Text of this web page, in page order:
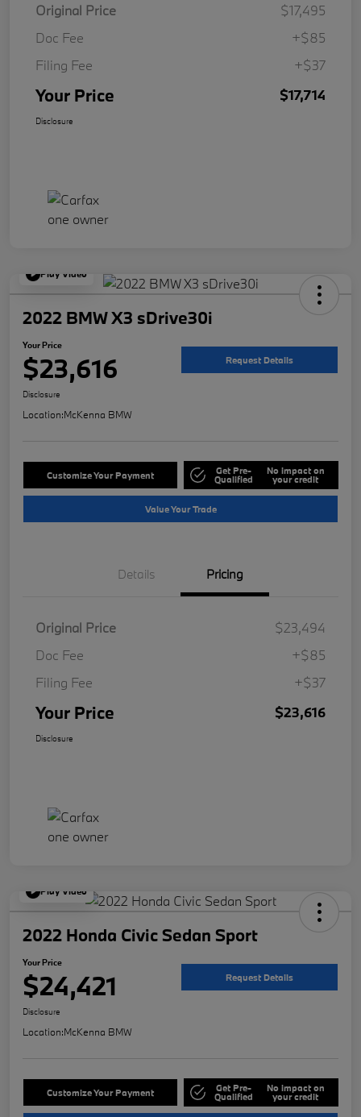
Original Price
$17,495
Doc Fee
+$85
Filing Fee
+$37
Your Price $17,714
Disclosure
Play Video
2022 BMW X3 sDrive30i
Your Price
$23,616 Request Details
Disclosure
Location:McKenna BMW
Customize Your Payment Get Pre-
Qualified
No impact on
your credit
Value Your Trade
Details Pricing
Original Price
$23,494
Doc Fee
+$85
Filing Fee
+$37
Your Price $23,616
Disclosure
Play Video
2022 Honda Civic Sedan Sport
Your Price
$24,421 Request Details
Disclosure
Location:McKenna BMW
Customize Your Payment Get Pre-
Qualified
No impact on
your credit